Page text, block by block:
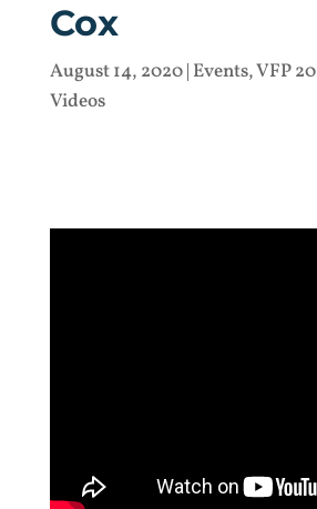
Cox
August 14, 2020| Events,VFP
Videos